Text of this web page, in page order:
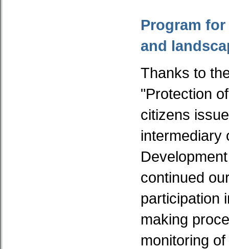
Program
and
Thanks to
"Protection
citizens
intermediary
continued
participation
making
monitoring